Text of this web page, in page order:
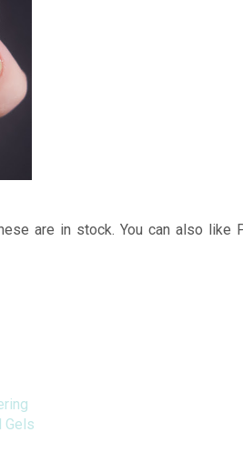
are in stock. You can also like